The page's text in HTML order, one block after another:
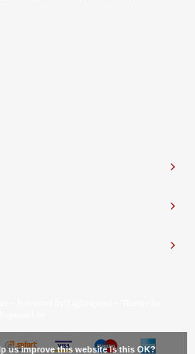
us improve this website Is this OK?